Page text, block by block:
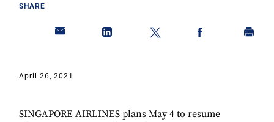
SHARE
April 26, 2021
SINGAPORE AIRLINES plans May 4 to resume